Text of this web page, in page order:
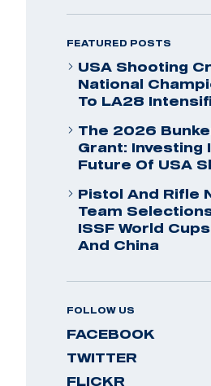
FEATURED POSTS
USA Shooting
National
To LA28
The 2026
Grant: Investing
Future Of USA
Pistol And Rifle
Team
ISSF World
And China
FOLLOW US
FACEBOOK
TWITTER
FLICKR